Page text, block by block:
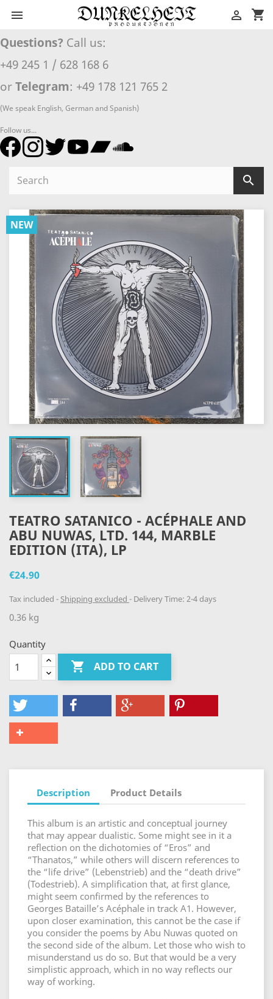
 shopping_cart

Questions? Call us:
+49 245 1 / 628 168 6
or Telegram: +49 178 121 765 2
(We speak English, German and Spanish)
Follow us...

NEW
TEATRO SATANICO - ACÉPHALE AND
ABU NUWAS, LTD. 144, MARBLE
EDITION (ITA), LP
€24.90
Tax included Shipping excluded Delivery Time: 2-4 days
0.36 kg
Quantity
 ADD TO CART
Description Product Details
This album is an artistic and conceptual journey
that may appear dualistic. Some might see in it a
reflection on the dichotomies of “Eros” and
“Thanatos,” while others will discern references to
the “life drive” (Lebenstrieb) and the “death drive”
(Todestrieb). A simplification that, at first glance,
might seem confirmed by the references to
Georges Bataille’s Acéphale in track A1. However,
upon closer examination, this cannot be the case if
you consider the poems by Abu Nuwas quoted on
the second side of the album. Let those who wish to
misunderstand us do so. But that would be a very
simplistic approach, which in no way reflects our
way of working.